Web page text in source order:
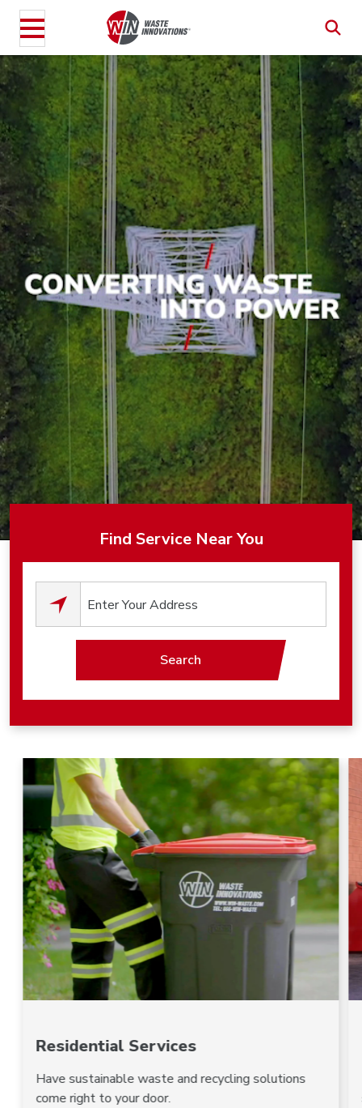
Find Service Near You
Search
Residential Services
Have sustainable waste and recycling solutions
come right to your door.